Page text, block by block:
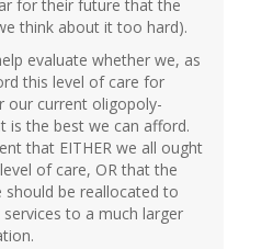
for their future that the
think about it too hard).
evaluate whether we, as
this level of care for
our current oligopoly-
is the best we can afford.
that EITHER we all ought
of care, OR that the
be reallocated to
to a much larger